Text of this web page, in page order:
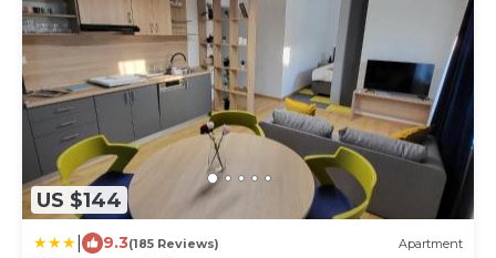
US $144
9.3(185 Reviews) Apartment